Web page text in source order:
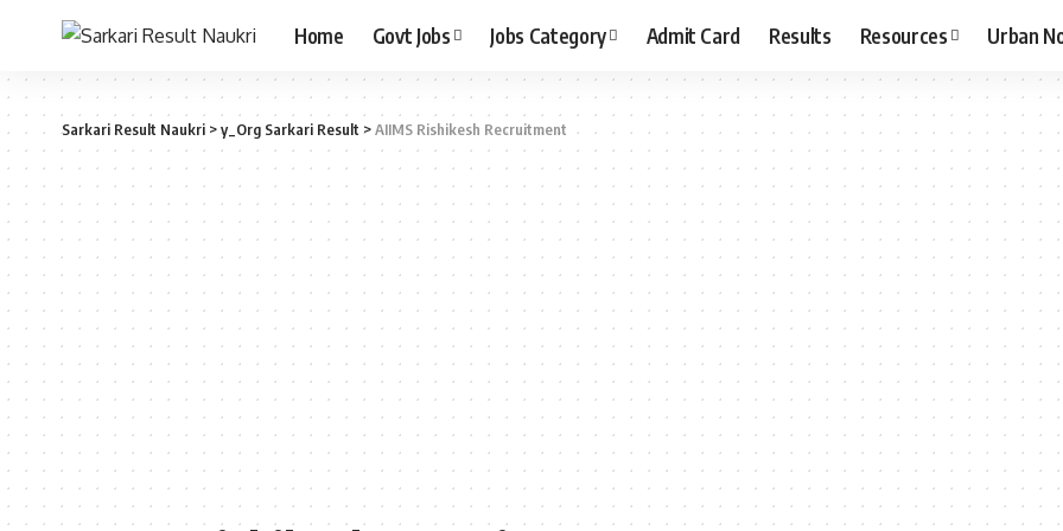
Home Govt Jobs Jobs Category Admit Card Results Resources Urban
Sarkari Result Naukri >y_Org Sarkari Result >AIIMS Rishikesh Recruitment